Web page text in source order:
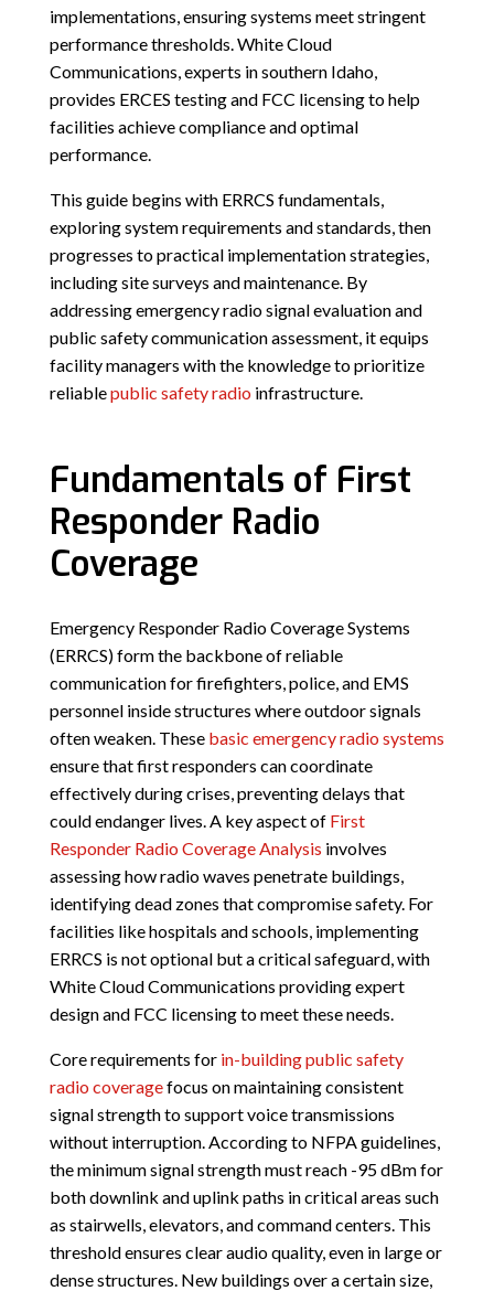
implementations, ensuring systems meet stringent
performance thresholds. White Cloud
Communications, experts in southern Idaho,
provides ERCES testing and FCC licensing to help
facilities achieve compliance and optimal
performance.
This guide begins with ERRCS fundamentals,
exploring system requirements and standards, then
progresses to practical implementation strategies,
including site surveys and maintenance. By
addressing emergency radio signal evaluation and
public safety communication assessment, it equips
facility managers with the knowledge to prioritize
reliablepublic safety radio infrastructure.
Fundamentals of First
Responder Radio
Coverage
Emergency Responder Radio Coverage Systems
(ERRCS) form the backbone of reliable
communication for firefighters, police, and EMS
personnel inside structures where outdoor signals
often weaken. These basic emergency radio systems
ensure that first responders can coordinate
effectively during crises, preventing delays that
could endanger lives. A key aspect of First
Responder Radio Coverage Analysis involves
assessing how radio waves penetrate buildings,
identifying dead zones that compromise safety. For
facilities like hospitals and schools, implementing
ERRCS is not optional but a critical safeguard, with
White Cloud Communications providing expert
design and FCC licensing to meet these needs.
Core requirements for in-building public safety
radio coveragefocus on maintaining consistent
signal strength to support voice transmissions
without interruption. According to NFPA guidelines,
the minimum signal strength must reach -95 dBm for
both downlink and uplink paths in critical areas such
as stairwells, elevators, and command centers. This
threshold ensures clear audio quality, even in large or
dense structures. New buildings over a certain size,